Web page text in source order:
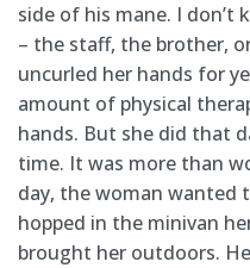
side of his mane. I don’t
– the staff, the brother,
uncurled her hands for
amount of physical
hands. But she did that
time. It was more than
day, the woman wanted
hopped in the minivan
brought her outdoors.